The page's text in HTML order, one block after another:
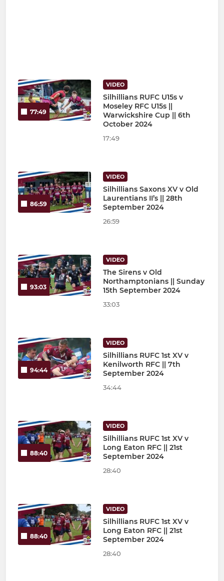
77:49
VIDEO
Silhillians RUFC U15s v
Moseley RFC U15s ||
Warwickshire Cup || 6th
October 2024
17:49
86:59
VIDEO
Silhillians Saxons XV v Old
Laurentians II’s || 28th
September 2024
26:59
93:03
VIDEO
The Sirens v Old
Northamptonians || Sunday
15th September 2024
33:03
94:44
VIDEO
Silhillians RUFC 1st XV v
Kenilworth RFC || 7th
September 2024
34:44
88:40
VIDEO
Silhillians RUFC 1st XV v
Long Eaton RFC || 21st
September 2024
28:40
88:40
VIDEO
Silhillians RUFC 1st XV v
Long Eaton RFC || 21st
September 2024
28:40